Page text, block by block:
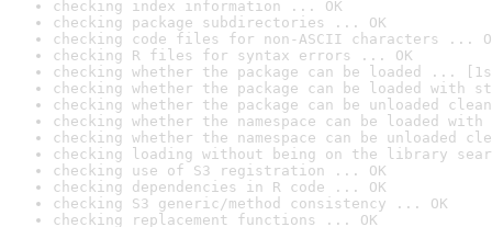
checking index information ... OK
checking package subdirectories ... OK
checking code files for non-ASCII characters ...
checking R files for syntax errors ... OK
checking whether the package can be loaded ...
checking whether the package can be loaded with
checking whether the package can be unloaded
checking whether the namespace can be loaded
checking whether the namespace can be unloaded
checking loading without being on the library
checking use of S3 registration ... OK
checking dependencies in R code ... OK
checking S3 generic/method consistency ... OK
checking replacement functions ... OK